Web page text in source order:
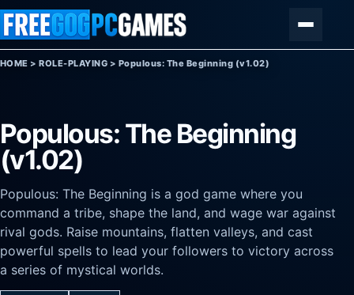
Skip to content
HOME >ROLE-PLAYING > Populous: The Beginning (v1.02)
Populous: The Beginning
(v1.02)
Populous: The Beginning is a god game where you
command a tribe, shape the land, and wage war against
rival gods. Raise mountains, flatten valleys, and cast
powerful spells to lead your followers to victory across
a series of mystical worlds.